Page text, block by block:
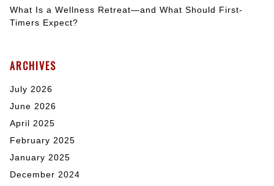
What Is a Wellness Retreat—and What Should First-
Timers Expect?
ARCHIVES
July 2026
June 2026
April 2025
February 2025
January 2025
December 2024